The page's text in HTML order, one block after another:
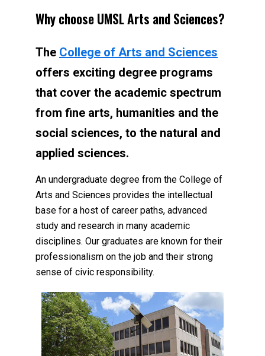
Why choose UMSL Arts and Sciences?
The College of Arts and Sciences
offers exciting degree programs
that cover the academic spectrum
from fine arts, humanities and the
social sciences, to the natural and
applied sciences.
An undergraduate degree from the College of
Arts and Sciences provides the intellectual
base for a host of career paths, advanced
study and research in many academic
disciplines. Our graduates are known for their
professionalism on the job and their strong
sense of civic responsibility.